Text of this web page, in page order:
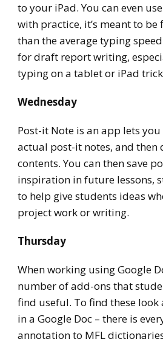
to your iPad. You can even
with practice, it’s meant to be
than the average typing
for draft report writing,
typing on a tablet or iPad
Wednesday
Post-it Note is an app lets
actual post-it notes, and then
contents. You can then save
inspiration in future lessons,
to help give students ideas
project work or writing.
Thursday
When working using Google
number of add-ons that
find useful. To find these
in a Google Doc – there is
annotation to MFL